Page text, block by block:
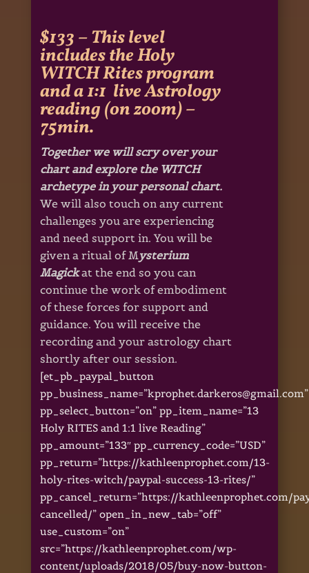
$133 – This level
includes the Holy
WITCH Rites program
and a 1:1 live Astrology
reading (on zoom) –
75min.
Together we will scry over your
chart and explore the WITCH
archetype in your personal chart.
We will also touch on any current
challenges you are experiencing
and need support in. You will be
given a ritual of Mysterium
Magickat the end so you can
continue the work of embodiment
of these forces for support and
guidance. You will receive the
recording and your astrology chart
shortly after our session.
[et_pb_paypal_button
pp_business_name=”kprophet.darkeros@gmail.com”
pp_select_button=”on” pp_item_name=”13
Holy RITES and 1:1 live Reading”
pp_amount=”133″ pp_currency_code=”USD”
pp_return=”https://kathleenprophet.com/13-
holy-rites-witch/paypal-success-13-rites/”
pp_cancel_return=”https://kathleenprophet.com/
cancelled/” open_in_new_tab=”off”
use_custom=”on”
src=”https://kathleenprophet.com/wp-
content/uploads/2018/05/buy-now-button-